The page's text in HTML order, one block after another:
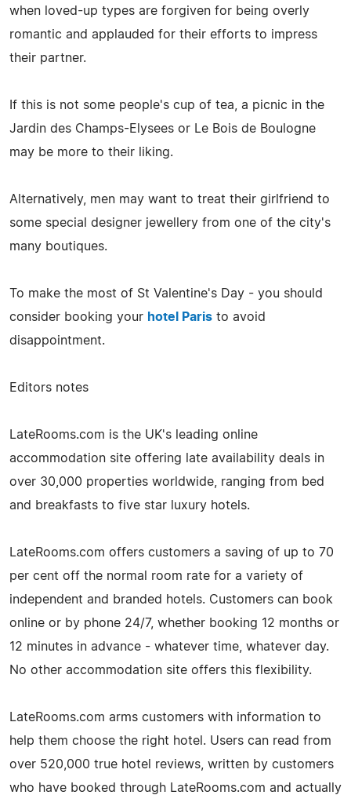
when loved-up types are forgiven for being overly
romantic and applauded for their efforts to impress
their partner.
If this is not some people's cup of tea, a picnic in the
Jardin des Champs-Elysees or Le Bois de Boulogne
may be more to their liking.
Alternatively, men may want to treat their girlfriend to
some special designer jewellery from one of the city's
many boutiques.
To make the most of St Valentine's Day - you should
consider booking your hotel Paris to avoid
disappointment.
Editors notes
LateRooms.com is the UK's leading online
accommodation site offering late availability deals in
over 30,000 properties worldwide, ranging from bed
and breakfasts to five star luxury hotels.
LateRooms.com offers customers a saving of up to 70
per cent off the normal room rate for a variety of
independent and branded hotels. Customers can book
online or by phone 24/7, whether booking 12 months or
12 minutes in advance - whatever time, whatever day.
No other accommodation site offers this flexibility.
LateRooms.com arms customers with information to
help them choose the right hotel. Users can read from
over 520,000 true hotel reviews, written by customers
who have booked through LateRooms.com and actually